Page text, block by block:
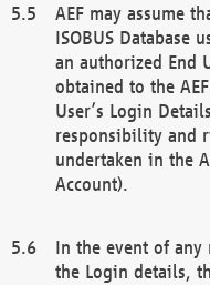
AEF may assume
ISOBUS Database
an authorized End
obtained to the
User’s Login
responsibility and
undertaken in the
Account).
In the event of
the Login details,